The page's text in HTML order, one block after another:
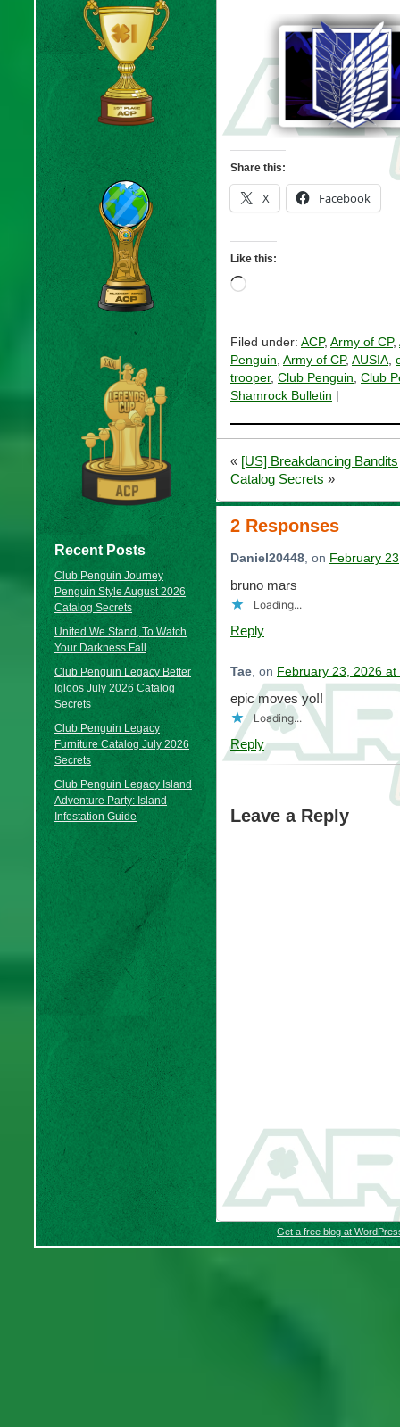
Recent Posts
Club Penguin Journey
Penguin Style August 2026
Catalog Secrets
United We Stand, To Watch
Your Darkness Fall
Club Penguin Legacy Better
Igloos July 2026 Catalog
Secrets
Club Penguin Legacy
Furniture Catalog July 2026
Secrets
Club Penguin Legacy Island
Adventure Party: Island
Infestation Guide
Share this:
X Facebook
Like this:
Loading…
Filed under: ACP, Army of CP,
Penguin, Army of CP, AUSIA,
trooper, Club Penguin, Club
Shamrock Bulletin
« [US] Breakdancing Bandits
Catalog Secrets »
2 Responses
Daniel20448, on February
bruno mars
Loading...
Reply
Tae, on February 23, 2026 at
epic moves yo!!
Loading...
Reply
Leave a Reply
Get a free blog at